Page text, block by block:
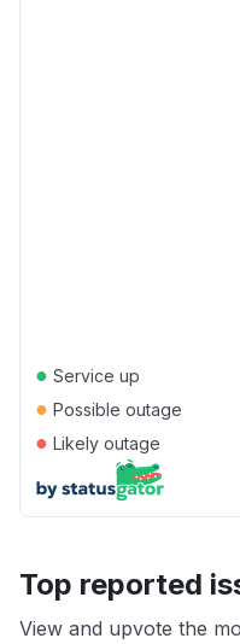
● Service up
● Possible outage
● Likely outage
Top reported
View and upvote the